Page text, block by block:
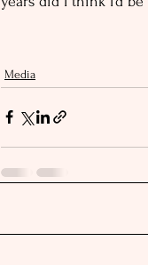
Media